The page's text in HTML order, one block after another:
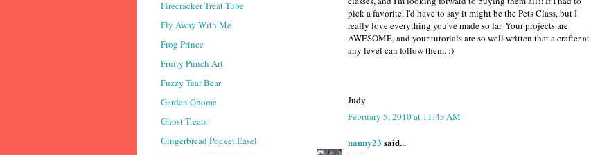
pick a favorite, I'd have to say it might be the Pets Class, but I
really love everything you've made so far. Your projects are
AWESOME, and your tutorials are so well written that a crafter at
any level can follow them. :)
Judy
February 5, 2010 at 11:43 AM
nanny23 said...
Firecracker Treat Tube
Fly Away With Me
Frog Prince
Fruity Punch Art
Fuzzy Tear Bear
Garden Gnome
Ghost Treats
Gingerbread Pocket Easel